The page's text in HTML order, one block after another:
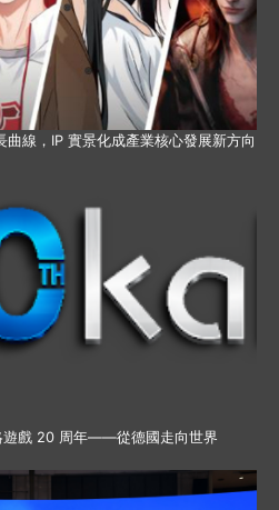
線，IP 實景化成產業核心發展新方向
遊戲 20 周年——從德國走向世界